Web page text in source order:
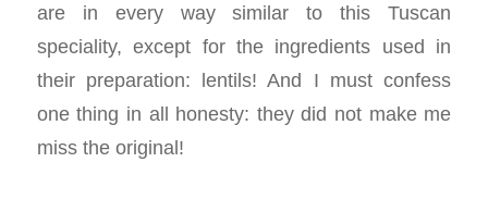
are in every way similar to this Tuscan
speciality, except for the ingredients used in
their preparation: lentils! And I must confess
one thing in all honesty: they did not make me
miss the original!